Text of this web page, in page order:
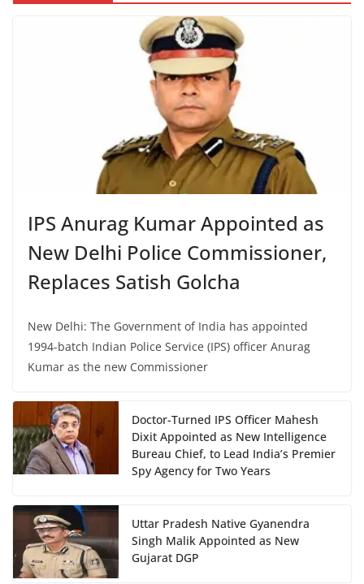
IPS Anurag Kumar Appointed as
New Delhi Police Commissioner,
Replaces Satish Golcha
New Delhi: The Government of India has appointed
1994-batch Indian Police Service (IPS) officer Anurag
Kumar as the new Commissioner
Doctor-Turned IPS Officer Mahesh
Dixit Appointed as New Intelligence
Bureau Chief, to Lead India’s Premier
Spy Agency for Two Years
Uttar Pradesh Native Gyanendra
Singh Malik Appointed as New
Gujarat DGP